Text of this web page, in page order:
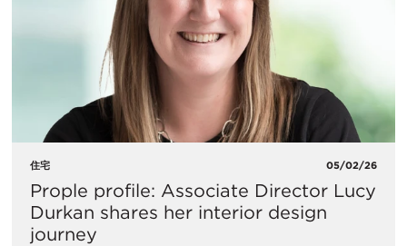
住宅 05/02/26
Prople profile: Associate Director Lucy
Durkan shares her interior design
journey